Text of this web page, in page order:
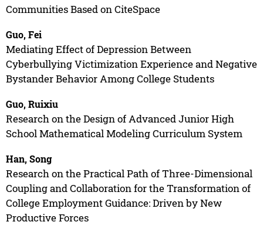
Communities Based on CiteSpace
Guo, Fei
Mediating Effect of Depression Between
Cyberbullying Victimization Experience and Negative
Bystander Behavior Among College Students
Guo, Ruixiu
Research on the Design of Advanced Junior High
School Mathematical Modeling Curriculum System
Han, Song
Research on the Practical Path of Three-Dimensional
Coupling and Collaboration for the Transformation of
College Employment Guidance: Driven by New
Productive Forces